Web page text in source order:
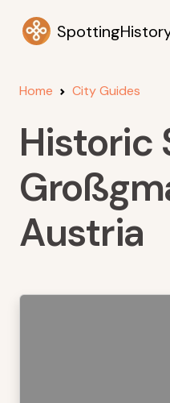
Home City Guides
Historic
Austria